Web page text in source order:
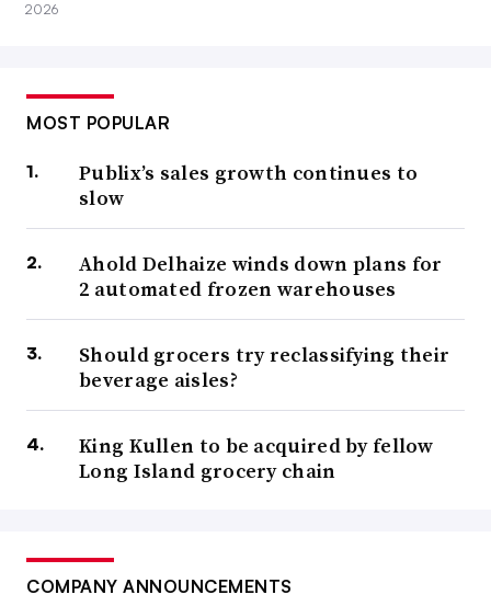
2026
MOST POPULAR
Publix’s sales growth continues to
slow
Ahold Delhaize winds down plans for
2 automated frozen warehouses
Should grocers try reclassifying their
beverage aisles?
King Kullen to be acquired by fellow
Long Island grocery chain
COMPANY ANNOUNCEMENTS